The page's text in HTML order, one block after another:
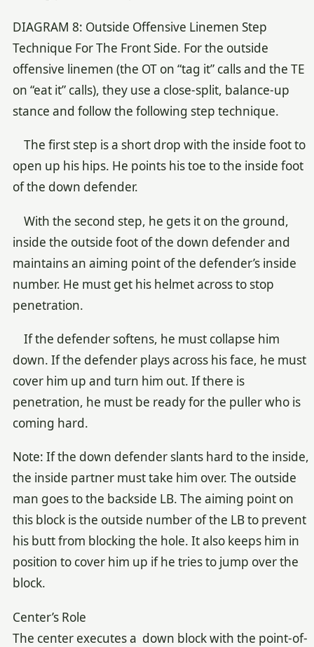
DIAGRAM 8: Outside Offensive Linemen Step
Technique For The Front Side. For the outside
offensive linemen (the OT on “tag it” calls and the TE
on “eat it” calls), they use a close-split, balance-up
stance and follow the following step technique.
The first step is a short drop with the inside foot to
open up his hips. He points his toe to the inside foot
of the down defender.
With the second step, he gets it on the ground,
inside the outside foot of the down defender and
maintains an aiming point of the defender’s inside
number. He must get his helmet across to stop
penetration.
If the defender softens, he must collapse him
down. If the defender plays across his face, he must
cover him up and turn him out. If there is
penetration, he must be ready for the puller who is
coming hard.
Note: If the down defender slants hard to the inside,
the inside partner must take him over. The outside
man goes to the backside LB. The aiming point on
this block is the outside number of the LB to prevent
his butt from blocking the hole. It also keeps him in
position to cover him up if he tries to jump over the
block.
Center’s Role
The center executes a down block with the point-of-